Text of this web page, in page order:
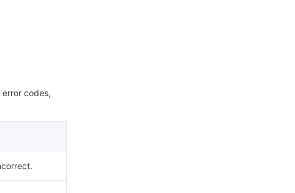
codes,